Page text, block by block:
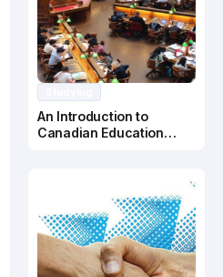
An Introduction to
Canadian Education